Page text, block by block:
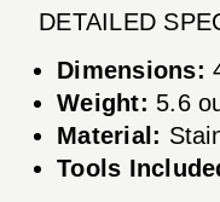
DETAILED
Dimensions:
Weight: 5.6
Material:
Tools